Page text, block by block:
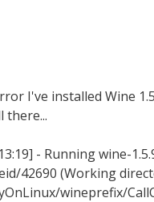
I've installed Wine
there...
- Running wine-
42690 (Working
wineprefix/